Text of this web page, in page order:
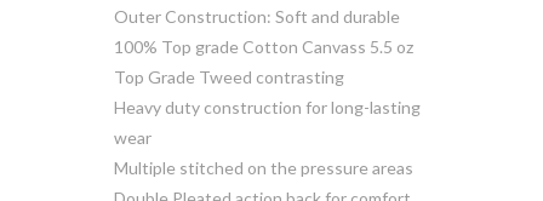
Outer Construction: Soft and durable
100% Top grade Cotton Canvass 5.5 oz
Top Grade Tweed contrasting
Heavy duty construction for long-lasting
wear
Multiple stitched on the pressure areas